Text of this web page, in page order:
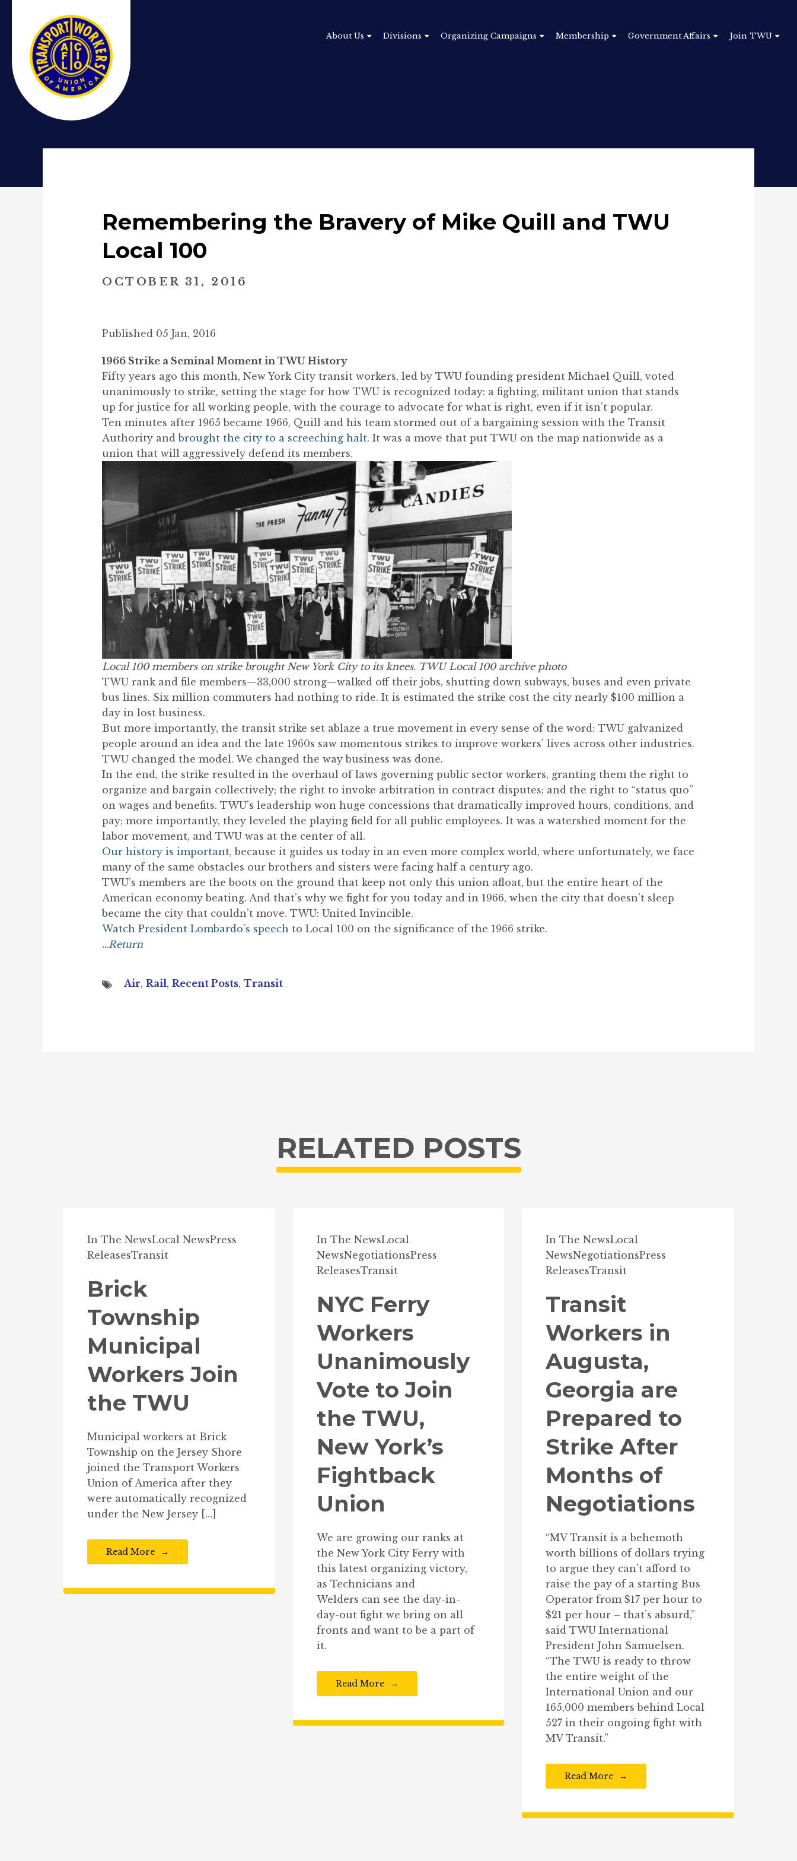
About Us Divisions Organizing Campaigns Membership Government Affairs Join TWU
Remembering the Bravery of Mike Quill and TWU
Local 100
OCTOBER 31, 2016
Published 05 Jan, 2016
1966 Strike a Seminal Moment in TWU History
Fifty years ago this month, New York City transit workers, led by TWU founding president Michael Quill, voted
unanimously to strike, setting the stage for how TWU is recognized today: a fighting, militant union that stands
up for justice for all working people, with the courage to advocate for what is right, even if it isn’t popular.
Ten minutes after 1965 became 1966, Quill and his team stormed out of a bargaining session with the Transit
Authority andbrought the city to a screeching halt. It was a move that put TWU on the map nationwide as a
union that will aggressively defend its members.
Local 100 members on strike brought New York City to its knees. TWU Local 100 archive photo
TWU rank and file members—33,000 strong—walked off their jobs, shutting down subways, buses and even private
bus lines. Six million commuters had nothing to ride. It is estimated the strike cost the city nearly $100 million a
day in lost business.
But more importantly, the transit strike set ablaze a true movement in every sense of the word: TWU galvanized
people around an idea and the late 1960s saw momentous strikes to improve workers’ lives across other industries.
TWU changed the model. We changed the way business was done.
In the end, the strike resulted in the overhaul of laws governing public sector workers, granting them the right to
organize and bargain collectively; the right to invoke arbitration in contract disputes; and the right to “status quo”
on wages and benefits. TWU’s leadership won huge concessions that dramatically improved hours, conditions, and
pay; more importantly, they leveled the playing field for all public employees. It was a watershed moment for the
labor movement, and TWU was at the center of all.
Our history is important, because it guides us today in an even more complex world, where unfortunately, we face
many of the same obstacles our brothers and sisters were facing half a century ago.
TWU’s members are the boots on the ground that keep not only this union afloat, but the entire heart of the
American economy beating. And that’s why we fight for you today and in 1966, when the city that doesn’t sleep
became the city that couldn’t move. TWU: United Invincible.
Watch President Lombardo’s speech to Local 100 on the significance of the 1966 strike.
…Return
Air, Rail, Recent Posts, Transit
RELATED POSTS
In The NewsLocal NewsPress
ReleasesTransit
Brick
Township
Municipal
Workers Join
the TWU
Municipal workers at Brick
Township on the Jersey Shore
joined the Transport Workers
Union of America after they
were automatically recognized
under the New Jersey […]
Read More
In The NewsLocal
NewsNegotiationsPress
ReleasesTransit
NYC Ferry
Workers
Unanimously
Vote to Join
the TWU,
New York’s
Fightback
Union
We are growing our ranks at
the New York City Ferry with
this latest organizing victory,
as Technicians and
Welders can see the day-in-
day-out fight we bring on all
fronts and want to be a part of
it.
Read More
In The NewsLocal
NewsNegotiationsPress
ReleasesTransit
Transit
Workers in
Augusta,
Georgia are
Prepared to
Strike After
Months of
Negotiations
“MV Transit is a behemoth
worth billions of dollars trying
to argue they can’t afford to
raise the pay of a starting Bus
Operator from $17 per hour to
$21 per hour – that’s absurd,”
said TWU International
President John Samuelsen.
“The TWU is ready to throw
the entire weight of the
International Union and our
165,000 members behind Local
527 in their ongoing fight with
MV Transit.”
Read More